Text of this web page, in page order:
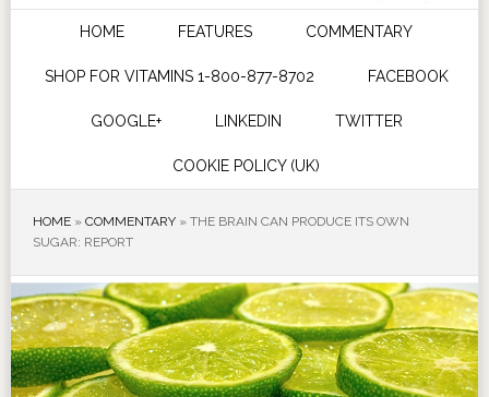
HOME FEATURES COMMENTARY
SHOP FOR VITAMINS 1-800-877-8702 FACEBOOK
GOOGLE+ LINKEDIN TWITTER
COOKIE POLICY (UK)
HOME» COMMENTARY» THE BRAIN CAN PRODUCE ITS OWN
SUGAR: REPORT